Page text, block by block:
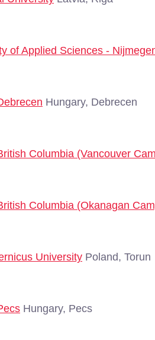
of Applied Sciences -
Hungary, Debrecen
Columbia (Vancouver
Columbia (Okanagan
University Poland, Torun
Hungary, Pecs